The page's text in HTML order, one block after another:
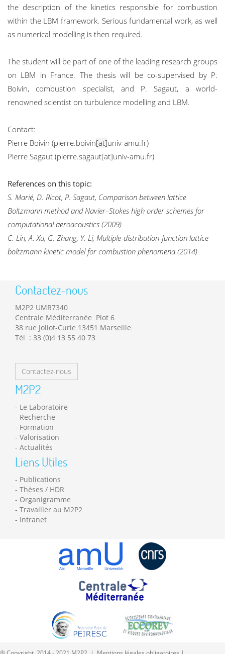
the description of the kinetics responsible for combustion
within the LBM framework. Serious fundamental work, as well
as numerical modelling is then required.
The student will be part of one of the leading research groups
on LBM in France. The thesis will be co-supervised by P.
Boivin, combustion specialist, and P. Sagaut, a world-
renowned scientist on turbulence modelling and LBM.
Contact:
Pierre Boivin (pierre.boivin[at]univ-amu.fr)
Pierre Sagaut (pierre.sagaut[at]univ-amu.fr)
References on this topic:
S. Marié, D. Ricot, P. Sagaut, Comparison between lattice
Boltzmann method and Navier–Stokes high order schemes for
computational aeroacoustics (2009)
C. Lin, A. Xu, G. Zhang, Y. Li, Multiple-distribution-function lattice
boltzmann kinetic model for combustion phenomena (2014)
Contactez-nous
M2P2 UMR7340
Centrale Méditerranée Plot 6
38 rue Joliot-Curie 13451 Marseille
Tél : 33 (0)4 13 55 40 73
Contactez-nous
M2P2
Le Laboratoire
Recherche
Formation
Valorisation
Actualités
Liens Utiles
Publications
Thèses / HDR
Organigramme
Travailler au M2P2
Intranet
® Copyright 2014 - 2021 M2P2 | Mentions légales obligatoires |